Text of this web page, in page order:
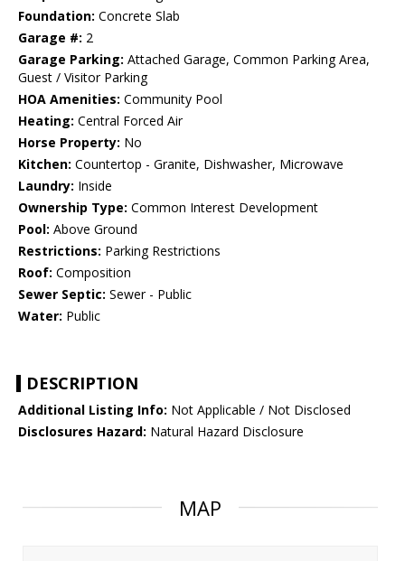
Foundation: Concrete Slab
Garage #: 2
Garage Parking: Attached Garage, Common Parking Area,
Guest / Visitor Parking
HOA Amenities: Community Pool
Heating: Central Forced Air
Horse Property: No
Kitchen: Countertop - Granite, Dishwasher, Microwave
Laundry: Inside
Ownership Type: Common Interest Development
Pool: Above Ground
Restrictions: Parking Restrictions
Roof: Composition
Sewer Septic: Sewer - Public
Water: Public
DESCRIPTION
Additional Listing Info: Not Applicable / Not Disclosed
Disclosures Hazard: Natural Hazard Disclosure
MAP